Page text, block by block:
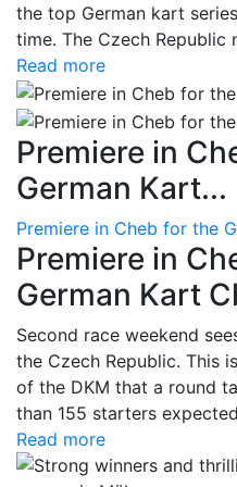
the top German kart
time. The Czech Republic
Read more
Premiere in
German Kart...
Premiere in Cheb for the
Premiere in
German Kart
Second race weekend
the Czech Republic. This
of the DKM that a round
than 155 starters
Read more